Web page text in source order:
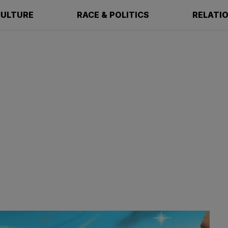
RACE & POLITICS